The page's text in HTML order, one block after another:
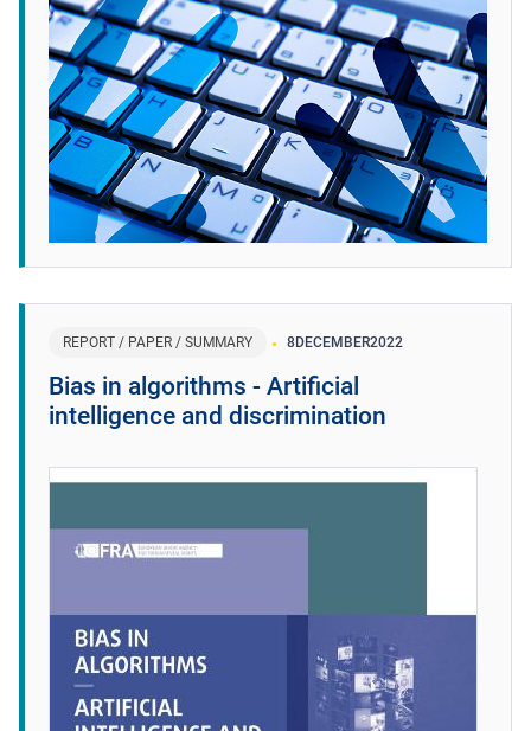
REPORT / PAPER / SUMMARY 8DECEMBER2022
Bias in algorithms - Artificial
intelligence and discrimination